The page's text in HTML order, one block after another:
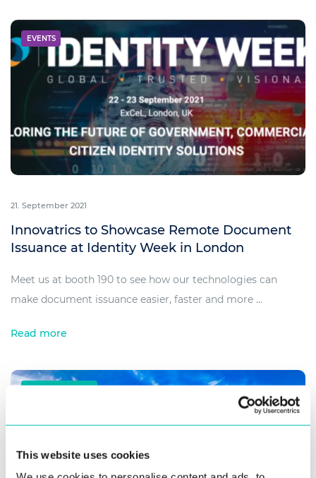
This website uses cookies
EVENTS
21. September 2021
Innovatrics to Showcase Remote Document
Issuance at Identity Week in London
Meet us at booth 190 to see how our technologies can
make document issuance easier, faster and more ...
Read more